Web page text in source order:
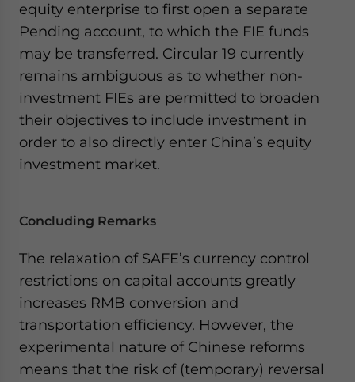
equity enterprise to first open a separate
Pending account, to which the FIE funds
may be transferred. Circular 19 currently
remains ambiguous as to whether non-
investment FIEs are permitted to broaden
their objectives to include investment in
order to also directly enter China’s equity
investment market.
Concluding Remarks
The relaxation of SAFE’s currency control
restrictions on capital accounts greatly
increases RMB conversion and
transportation efficiency. However, the
experimental nature of Chinese reforms
means that the risk of (temporary) reversal